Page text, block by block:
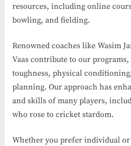
resources, including online
bowling, and fielding.
Renowned coaches like Wasim
Vaas contribute to our
toughness, physical
planning. Our approach has
and skills of many players,
who rose to cricket stardom.
Whether you prefer individual